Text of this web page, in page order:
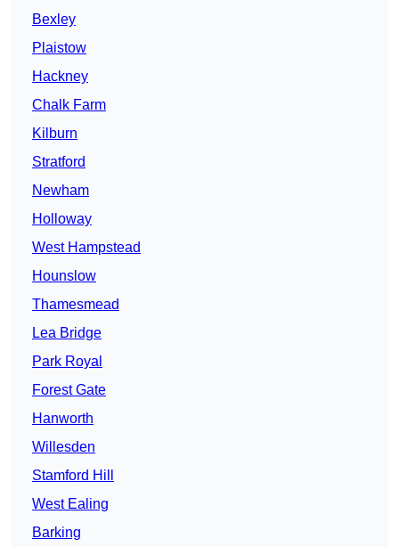
Bexley
Plaistow
Hackney
Chalk Farm
Kilburn
Stratford
Newham
Holloway
West Hampstead
Hounslow
Thamesmead
Lea Bridge
Park Royal
Forest Gate
Hanworth
Willesden
Stamford Hill
West Ealing
Barking